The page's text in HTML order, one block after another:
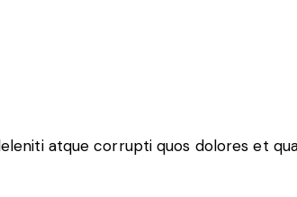
atque corrupti quos dolores et